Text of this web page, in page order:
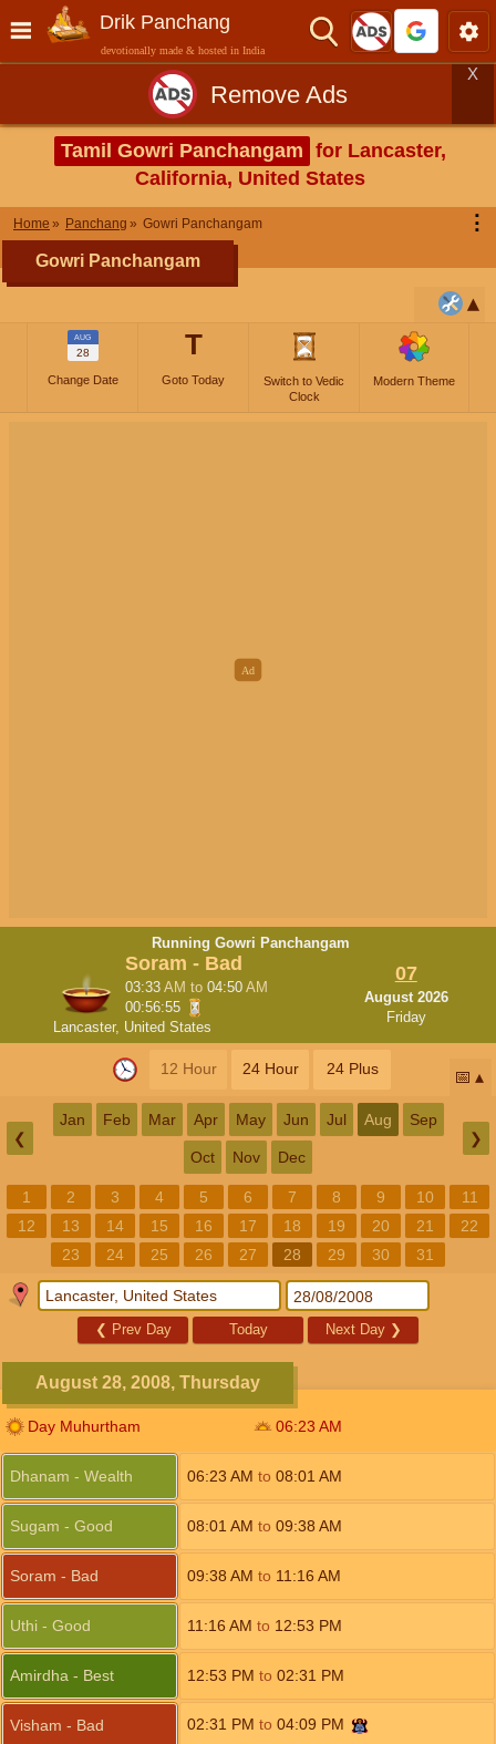
Drik Panchang
devotionally made & hosted in India
Remove Ads
X
Tamil Gowri Panchangam for Lancaster,
California, United States
Home Panchang Gowri Panchangam ⋮
Gowri Panchangam
AUG
28
Change Date
T
Goto Today
Switch to Vedic
Clock
Modern Theme
Running Gowri Panchangam
Soram - Bad
03:33AM to04:50AM
00:56:54
Lancaster, United States
07
August 2026
Friday
12 Hour 24 Hour 24 Plus 📅
❮
Jan Feb Mar Apr May Jun Jul Aug Sep
Oct Nov Dec
❯
1 2 3 4 5 6 7 8 9 10
11
12
13 14 15 16 17 18 19 20 21
22
23
24 25 26 27 28 29 30 31
❮ Prev Day Today Next Day ❯
August 28, 2008, Thursday
Day Muhurtham 06:23 AM
Dhanam - Wealth 06:23 AM to 08:01 AM
Sugam - Good 08:01 AM to 09:38 AM
Soram - Bad 09:38 AM to 11:16 AM
Uthi - Good 11:16 AM to 12:53 PM
Amirdha - Best 12:53 PM to 02:31 PM
Visham - Bad 02:31 PM to 04:09 PM